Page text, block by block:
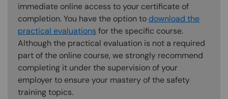
immediate online access to your certificate of
completion. You have the option to download the
practical evaluations for the specific course.
Although the practical evaluation is not a required
part of the online course, we strongly recommend
completing it under the supervision of your
employer to ensure your mastery of the safety
training topics.